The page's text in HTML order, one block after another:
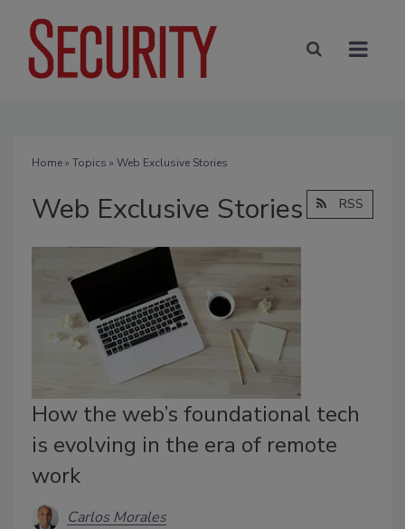
Home» Topics » Web Exclusive Stories
Web Exclusive Stories RSS
How the web’s foundational tech
is evolving in the era of remote
work
Carlos Morales